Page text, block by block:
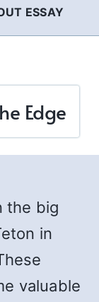
ESSAY
Edge
the big
in
valuable